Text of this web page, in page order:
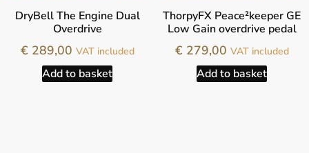
DryBell The Engine Dual
Overdrive
€289,00 VAT included
Add to basket
ThorpyFX Peace²keeper GE
Low Gain overdrive pedal
€279,00 VAT included
Add to basket